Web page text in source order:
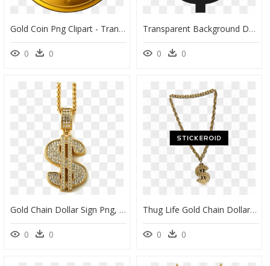
Gold Coin Png Clipart - Transparent Background Gold Coin Clipart, Png Download
0 0
Transparent Background Dollar Symbol, HD Png Download
0 0
Gold Chain Dollar Sign Png, Transparent Png
0 0
Thug Life Gold Chain Dollar - Gangster Golden Chain Png, Transparent Png
0 0